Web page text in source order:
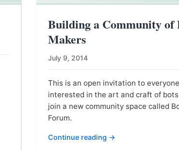
Building a Community of
Makers
July 9, 2014
This is an open invitation to everyone
interested in the art and craft of
join a new community space called
Forum.
Continue reading →